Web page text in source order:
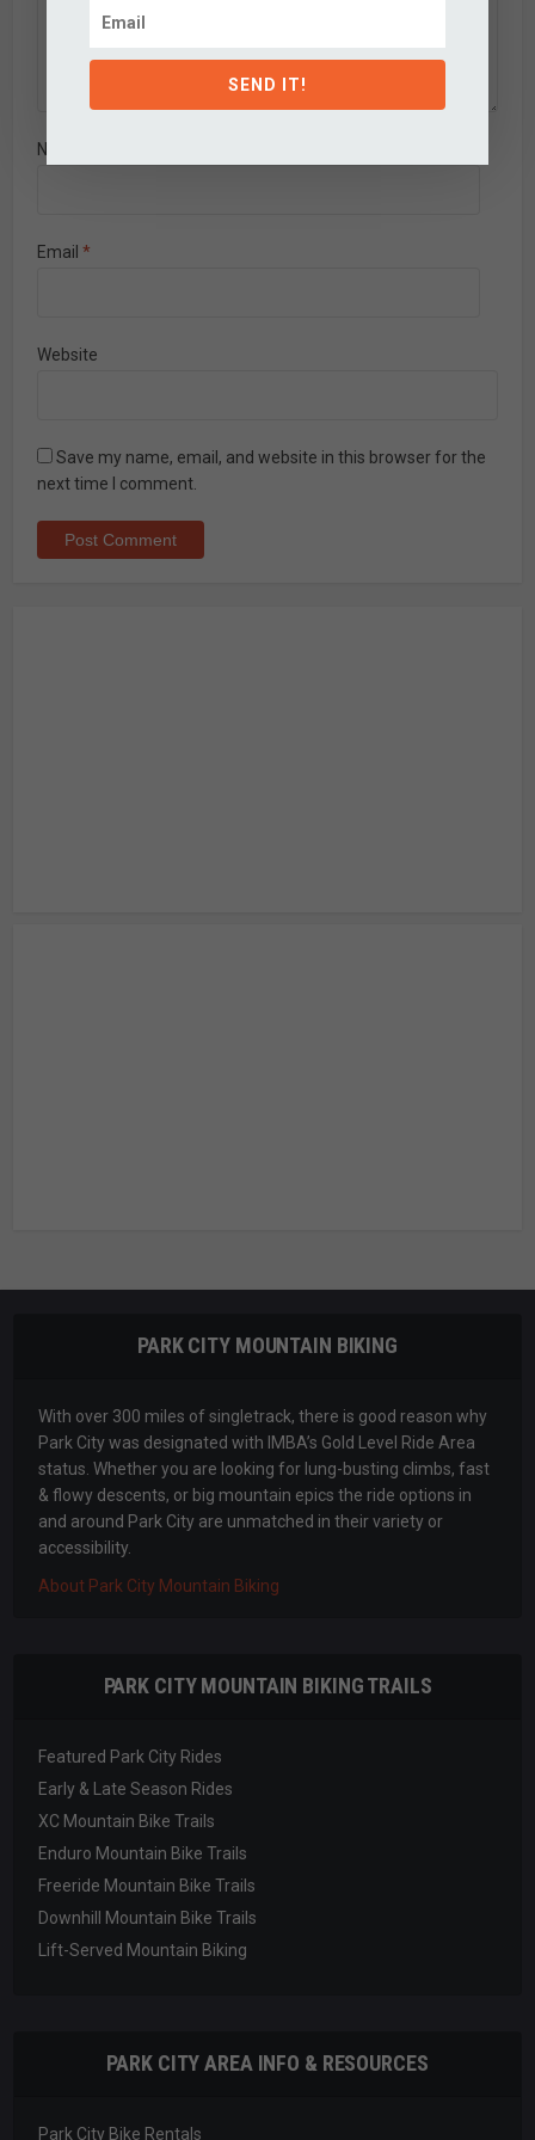
Name
Email *
Website
Save my name, email, and website in this browser for the
next time I comment.
PARK CITY MOUNTAIN BIKING
With over 300 miles of singletrack, there is good reason why
Park City was designated with IMBA’s Gold Level Ride Area
status. Whether you are looking for lung-busting climbs, fast
& flowy descents, or big mountain epics the ride options in
and around Park City are unmatched in their variety or
accessibility.
About Park City Mountain Biking
PARK CITY MOUNTAIN BIKING TRAILS
Featured Park City Rides
Early & Late Season Rides
XC Mountain Bike Trails
Enduro Mountain Bike Trails
Freeride Mountain Bike Trails
Downhill Mountain Bike Trails
Lift-Served Mountain Biking
PARK CITY AREA INFO & RESOURCES
Park City Bike Rentals
SEND IT!